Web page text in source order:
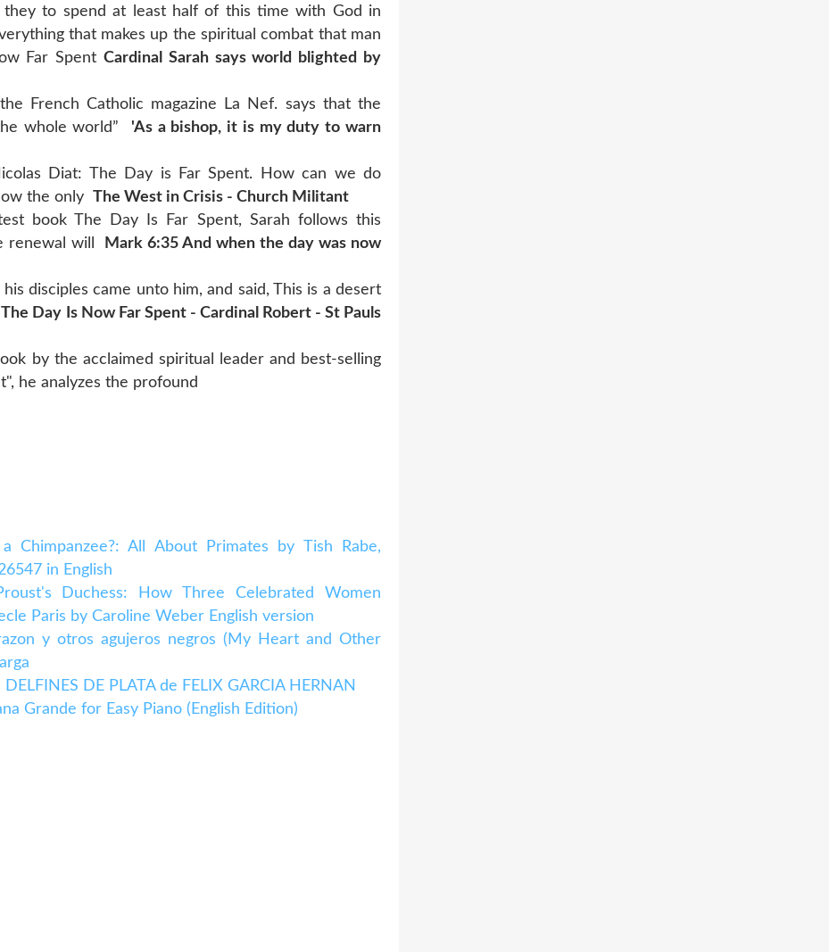
they to spend at least half of this time with God in
that makes up the spiritual combat that man
Far Spent Cardinal Sarah says world blighted by
French Catholic magazine La Nef. says that the
whole world” 'As a bishop, it is my duty to warn
Diat: The Day is Far Spent. How can we do
the only The West in Crisis - Church Militant
book The Day Is Far Spent, Sarah follows this
renewal will
Mark 6:35 And when the day was now
disciples came unto him, and said, This is a desert
The Day Is Now Far Spent - Cardinal Robert - St Pauls
by the acclaimed spiritual leader and best-selling
he analyzes the profound
Chimpanzee?: All About Primates by Tish Rabe,
in English
Duchess: How Three Celebrated Women
Paris by Caroline Weber English version
y otros agujeros negros (My Heart and Other
DE PLATA de FELIX GARCIA HERNAN
Grande for Easy Piano (English Edition)